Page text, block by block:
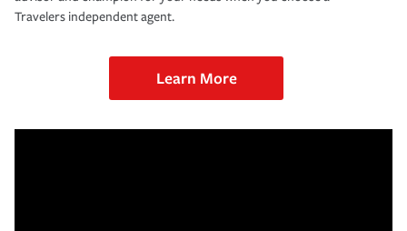
Travelers independent agent.
Learn More